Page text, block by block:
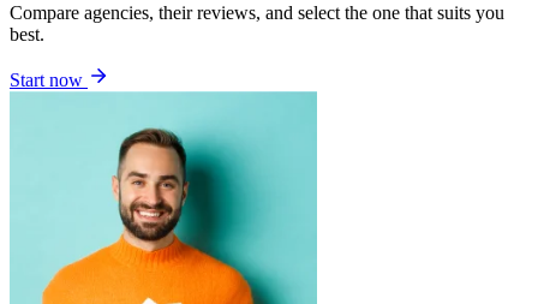
Compare agencies, their reviews, and select the one that suits you
best.
Start now